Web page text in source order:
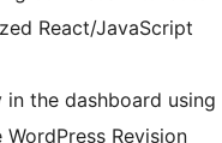
React/JavaScript
in the dashboard using
Revision